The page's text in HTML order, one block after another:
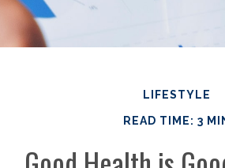
LIFESTYLE
READ TIME: 3